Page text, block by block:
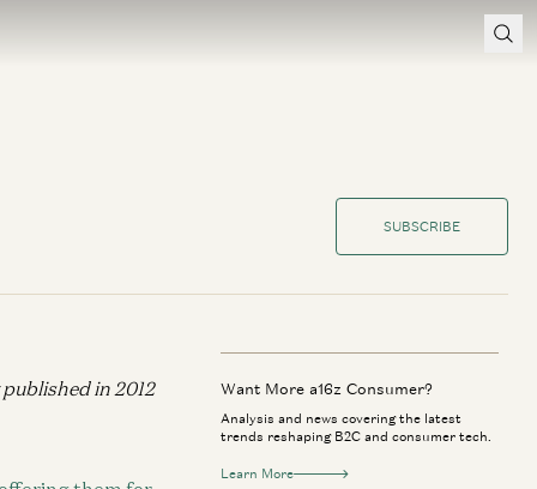
SUBSCRIBE
in 2012
Want More a16z Consumer?
Analysis and news covering the latest
trends reshaping B2C and consumer tech.
Learn More